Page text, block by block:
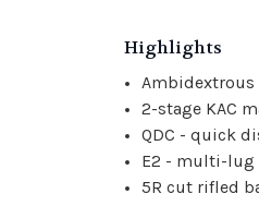
Highlights
Ambidextrous
2-stage KAC
QDC - quick
E2 - multi-
5R cut rifled